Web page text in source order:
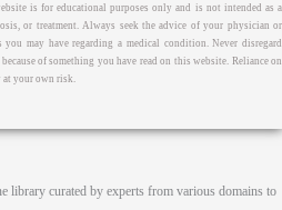
is for educational purposes only and is not intended as a
or treatment. Always seek the advice of your physician or
may have regarding a medical condition. Never disregard
of something you have read on this website. Reliance on
your own risk.
library curated by experts from various domains to